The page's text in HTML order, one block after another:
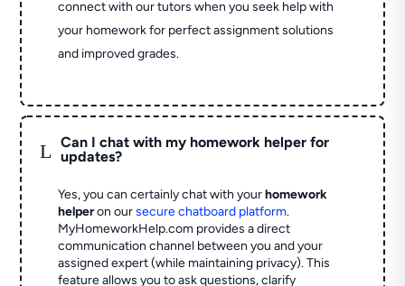
connect with our tutors when you seek help with
your homework for perfect assignment solutions
and improved grades.
L
Can I chat with my homework helper for
updates?
Yes, you can certainly chat with yourhomework
helperon oursecure chatboard platform.
MyHomeworkHelp.com provides a direct
communication channel between you and your
assigned expert (while maintaining privacy). This
feature allows you to ask questions, clarify